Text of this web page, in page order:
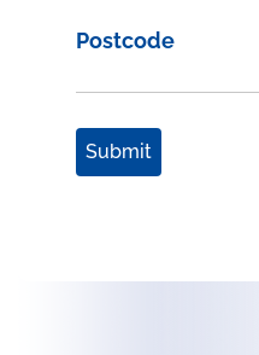
Postcode
Submit